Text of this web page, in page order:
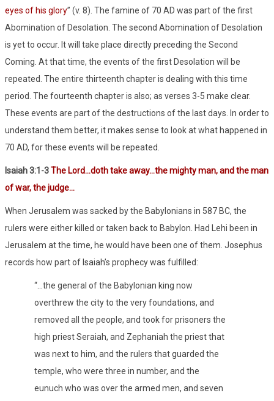
eyes of his glory” (v. 8). The famine of 70 AD was part of the first
Abomination of Desolation. The second Abomination of Desolation
is yet to occur. It will take place directly preceding the Second
Coming. At that time, the events of the first Desolation will be
repeated. The entire thirteenth chapter is dealing with this time
period. The fourteenth chapter is also; as verses 3-5 make clear.
These events are part of the destructions of the last days. In order to
understand them better, it makes sense to look at what happened in
70 AD, for these events will be repeated.
Isaiah 3:1-3The Lord…doth take away…the mighty man, and the man
of war, the judge…
When Jerusalem was sacked by the Babylonians in 587 BC, the
rulers were either killed or taken back to Babylon. Had Lehi been in
Jerusalem at the time, he would have been one of them. Josephus
records how part of Isaiah’s prophecy was fulfilled:
“…the general of the Babylonian king now
overthrew the city to the very foundations, and
removed all the people, and took for prisoners the
high priest Seraiah, and Zephaniah the priest that
was next to him, and the rulers that guarded the
temple, who were three in number, and the
eunuch who was over the armed men, and seven